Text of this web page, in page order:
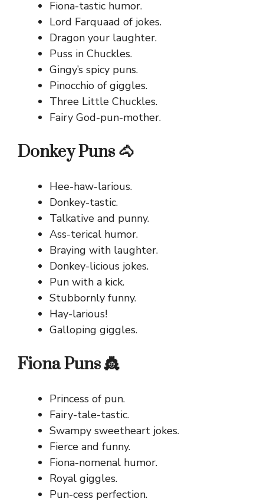
Fiona-tastic humor.
Lord Farquaad of jokes.
Dragon your laughter.
Puss in Chuckles.
Gingy’s spicy puns.
Pinocchio of giggles.
Three Little Chuckles.
Fairy God-pun-mother.
Donkey Puns 🐴
Hee-haw-larious.
Donkey-tastic.
Talkative and punny.
Ass-terical humor.
Braying with laughter.
Donkey-licious jokes.
Pun with a kick.
Stubbornly funny.
Hay-larious!
Galloping giggles.
Fiona Puns 👸
Princess of pun.
Fairy-tale-tastic.
Swampy sweetheart jokes.
Fierce and funny.
Fiona-nomenal humor.
Royal giggles.
Pun-cess perfection.